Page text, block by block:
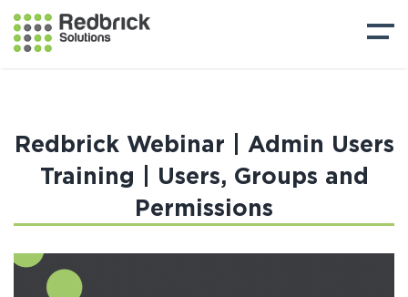
Redbrick Webinar | Admin Users
Training | Users, Groups and
Permissions